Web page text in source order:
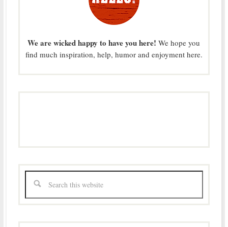
We are wicked happy to have you here! We hope you
find much inspiration, help, humor and enjoyment here.